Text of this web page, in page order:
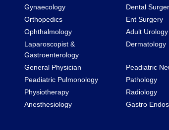
Gynaecology
Dental
Orthopedics
Ent Surgery
Ophthalmology
Adult Urology
Laparoscopist &
Gastroenterology
Dermatology
General Physician
Peadiatric
Peadiatric Pulmonology
Pathology
Physiotherapy
Radiology
Anesthesiology
Gastro